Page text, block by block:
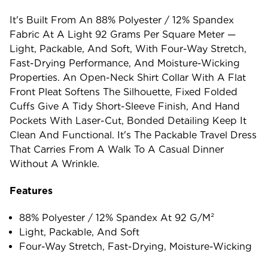
It's Built From An 88% Polyester / 12% Spandex
Fabric At A Light 92 Grams Per Square Meter —
Light, Packable, And Soft, With Four-Way Stretch,
Fast-Drying Performance, And Moisture-Wicking
Properties. An Open-Neck Shirt Collar With A Flat
Front Pleat Softens The Silhouette, Fixed Folded
Cuffs Give A Tidy Short-Sleeve Finish, And Hand
Pockets With Laser-Cut, Bonded Detailing Keep It
Clean And Functional. It's The Packable Travel Dress
That Carries From A Walk To A Casual Dinner
Without A Wrinkle.
Features
88% Polyester / 12% Spandex At 92 G/m²
Light, Packable, And Soft
Four-Way Stretch, Fast-Drying, Moisture-Wicking